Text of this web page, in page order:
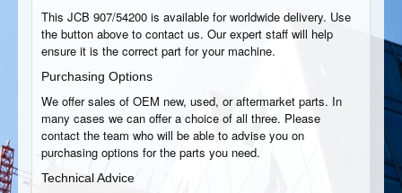
This JCB 907/54200 is available for worldwide delivery. Use
the button above to contact us. Our expert staff will help
ensure it is the correct part for your machine.
Purchasing Options
We offer sales of OEM new, used, or aftermarket parts. In
many cases we can offer a choice of all three. Please
contact the team who will be able to advise you on
purchasing options for the parts you need.
Technical Advice